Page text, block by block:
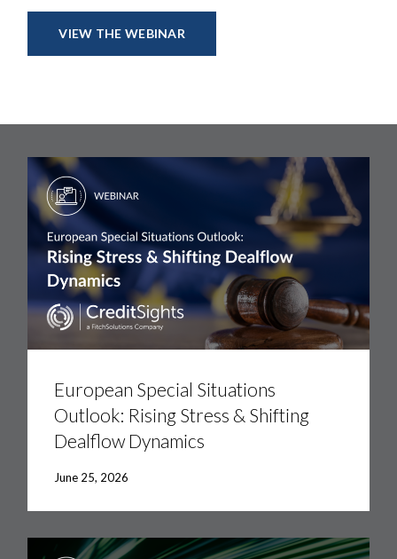
VIEW THE WEBINAR
Situations
Outlook:
Rising
Stress
Dynamics
European Special Situations
Outlook: Rising Stress & Shifting
Dealflow Dynamics
June 25, 2026